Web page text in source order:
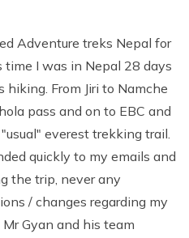
Adventure treks Nepal for
I was in Nepal 28 days
From Jiri to Namche
pass and on to EBC and
everest trekking trail.
quickly to my emails and
the trip, never any
/ changes regarding my
Gyan and his team